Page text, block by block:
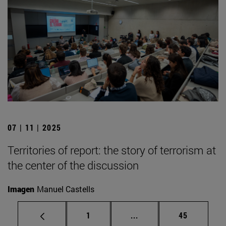
07 | 11 | 2025
Territories of report: the story of terrorism at
the center of the discussion
Imagen Manuel Castells
Page
1 ... Intermediate pages
Page
45